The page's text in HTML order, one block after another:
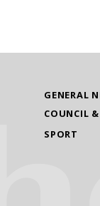
GENERAL
COUNCIL
SPORT